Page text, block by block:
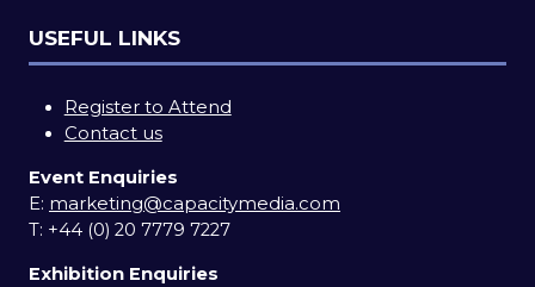
USEFUL LINKS
Register to Attend
Contact us
Event Enquiries
E: marketing@capacitymedia.com
T: +44 (0) 20 7779 7227
Exhibition Enquiries